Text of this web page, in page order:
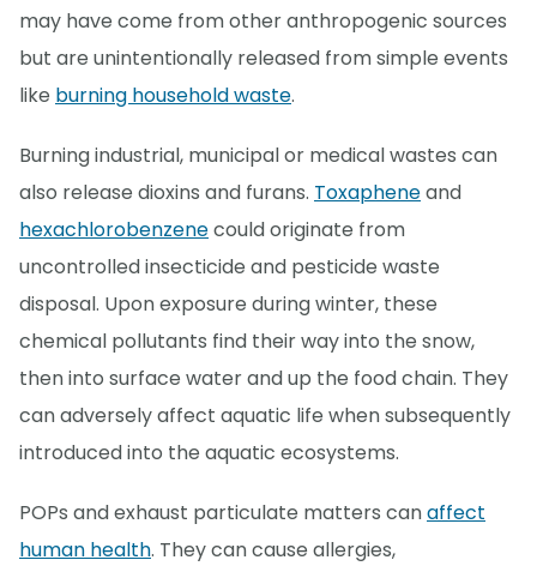
may have come from other anthropogenic sources
but are unintentionally released from simple events
like burning household waste.
Burning industrial, municipal or medical wastes can
also release dioxins and furans. Toxapheneand
hexachlorobenzenecould originate from
uncontrolled insecticide and pesticide waste
disposal. Upon exposure during winter, these
chemical pollutants find their way into the snow,
then into surface water and up the food chain. They
can adversely affect aquatic life when subsequently
introduced into the aquatic ecosystems.
POPs and exhaust particulate matters canaffect
human health. They can cause allergies,